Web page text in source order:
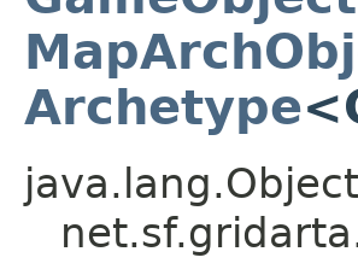
Archetype
java.lang.Object